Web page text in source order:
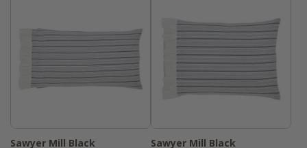
Sawyer Mill Black Sawyer Mill Black